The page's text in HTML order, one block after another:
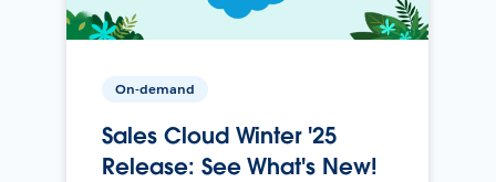
On-demand
Sales Cloud Winter '25
Release: See What's New!